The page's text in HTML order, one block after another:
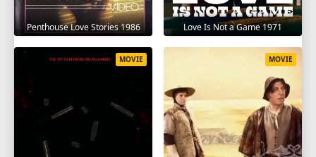
Penthouse Love Stories 1986 Love Is Not a Game 1971
MOVIE MOVIE